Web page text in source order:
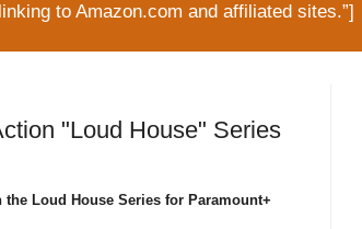
to Amazon.com and affiliated sites.”]
"Loud House" Series
Loud House Series for Paramount+